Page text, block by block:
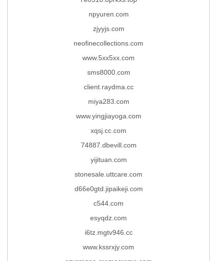
npyuren.com
zjyyjs.com
neofinecollections.com
www.5xx5xx.com
sms8000.com
client.raydma.cc
miya283.com
www.yingjiayoga.com
xqsj.cc.com
74887.dbevill.com
yijituan.com
stonesale.uttcare.com
d66e0gtd.jipaikeji.com
c544.com
esyqdz.com
i6tz.mgtv946.cc
www.kssrxjy.com